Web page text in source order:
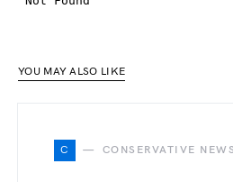
YOU MAY ALSO LIKE
C CONSERVATIVE NEWS